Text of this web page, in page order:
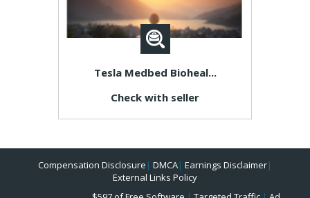
Tesla Medbed Bioheal...
Check with seller
Compensation Disclosure | DMCA| Earnings Disclaimer|
External Links Policy